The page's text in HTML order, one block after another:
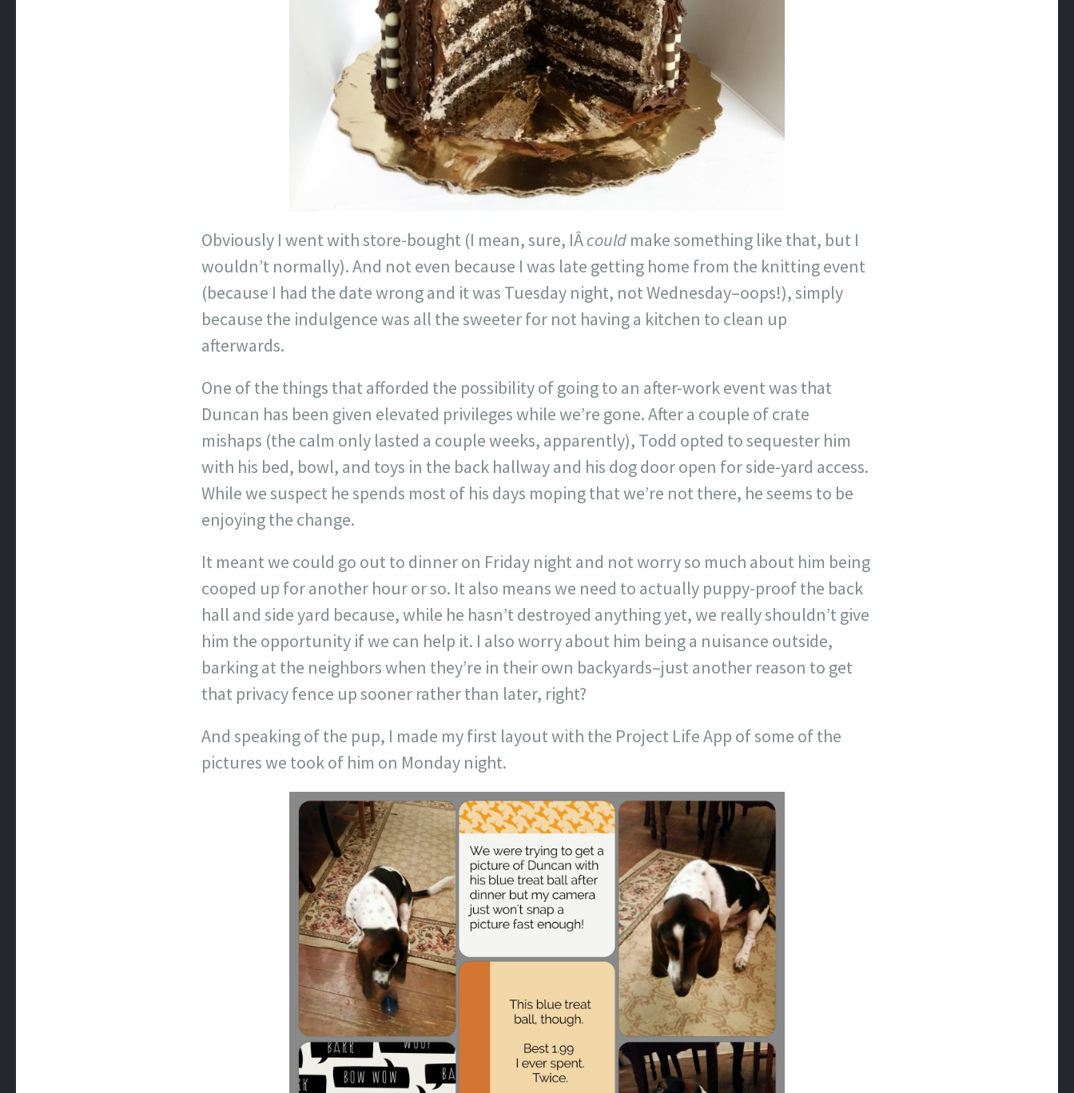
Obviously I went with store-bought (I mean, sure, IÂcould make something like that, but I
wouldn’t normally). And not even because I was late getting home from the knitting event
(because I had the date wrong and it was Tuesday night, not Wednesday–oops!), simply
because the indulgence was all the sweeter for not having a kitchen to clean up
afterwards.
One of the things that afforded the possibility of going to an after-work event was that
Duncan has been given elevated privileges while we’re gone. After a couple of crate
mishaps (the calm only lasted a couple weeks, apparently), Todd opted to sequester him
with his bed, bowl, and toys in the back hallway and his dog door open for side-yard access.
While we suspect he spends most of his days moping that we’re not there, he seems to be
enjoying the change.
It meant we could go out to dinner on Friday night and not worry so much about him being
cooped up for another hour or so. It also means we need to actually puppy-proof the back
hall and side yard because, while he hasn’t destroyed anything yet, we really shouldn’t give
him the opportunity if we can help it. I also worry about him being a nuisance outside,
barking at the neighbors when they’re in their own backyards–just another reason to get
that privacy fence up sooner rather than later, right?
And speaking of the pup, I made my first layout with the Project Life App of some of the
pictures we took of him on Monday night.